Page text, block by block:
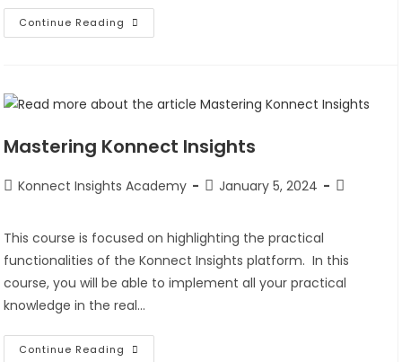
Continue Reading
Mastering Konnect Insights
Konnect Insights Academy January 5, 2024
This course is focused on highlighting the practical
functionalities of the Konnect Insights platform. In this
course, you will be able to implement all your practical
knowledge in the real…
Continue Reading